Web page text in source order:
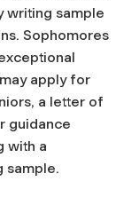
writing sample
Sophomores
apply for
a letter of
guidance
with a
sample.